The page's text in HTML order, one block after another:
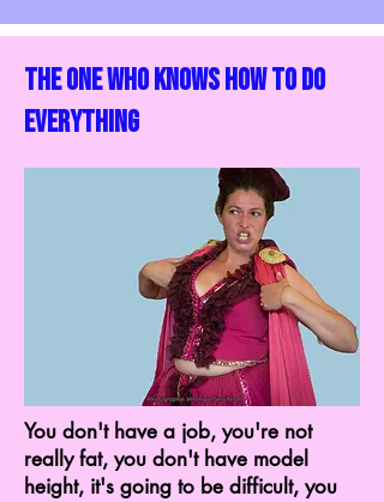
the one who knows how to do
everything
You don't have a job, you're not
really fat, you don't have model
height, it's going to be difficult, you